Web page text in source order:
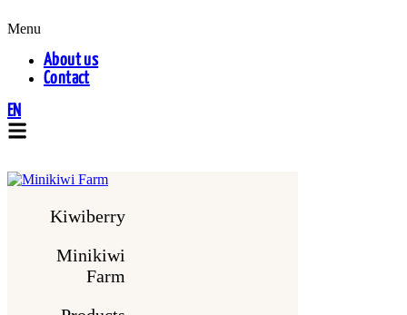
Menu
About us
Contact
EN
Kiwiberry
Minikiwi
Farm